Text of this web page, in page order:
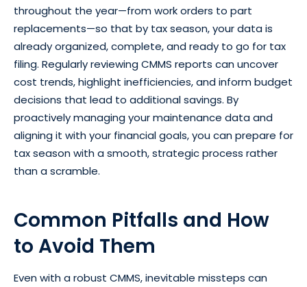
throughout the year—from work orders to part
replacements—so that by tax season, your data is
already organized, complete, and ready to go for tax
filing. Regularly reviewing CMMS reports can uncover
cost trends, highlight inefficiencies, and inform budget
decisions that lead to additional savings. By
proactively managing your maintenance data and
aligning it with your financial goals, you can prepare for
tax season with a smooth, strategic process rather
than a scramble.
Common Pitfalls and How
to Avoid Them
Even with a robust CMMS, inevitable missteps can